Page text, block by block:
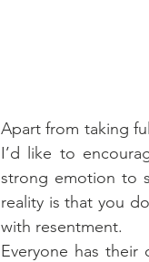
Apart from taking
I’d like to
strong emotion to
reality is that you
with resentment.
Everyone has their